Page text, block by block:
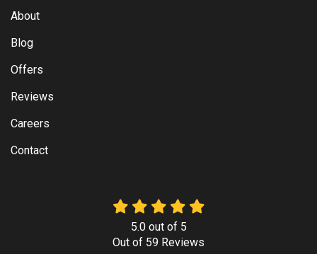
About
Blog
Offers
Reviews
Careers
Contact
5.0out of 5
Out of 59 Reviews